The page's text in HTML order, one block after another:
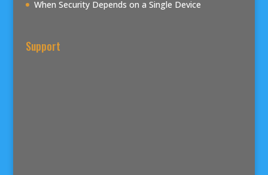
When Security Depends on a Single Device
Support